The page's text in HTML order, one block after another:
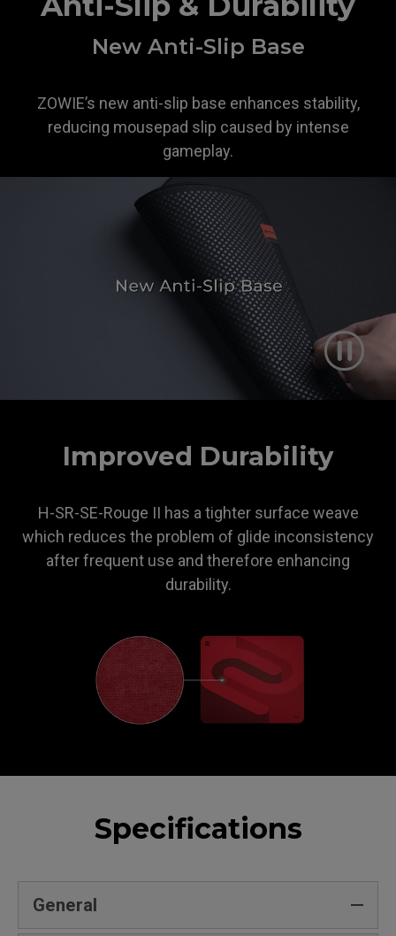
New Anti-Slip Base
ZOWIE’s new anti-slip base enhances stability,
reducing mousepad slip caused by intense
gameplay.
Improved Durability
H-SR-SE-Rouge II has a tighter surface weave
which reduces the problem of glide inconsistency
after frequent use and therefore enhancing
durability.
Specifications
General